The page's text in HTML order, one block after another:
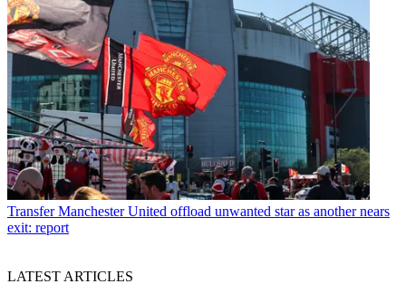
Transfer Manchester United offload unwanted star as another nears
exit: report
LATEST ARTICLES